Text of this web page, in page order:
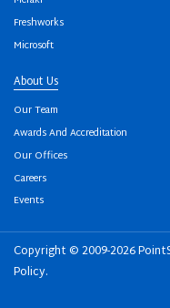
Freshworks
Microsoft
About Us
Our Team
Awards And Accreditation
Our Offices
Careers
Events
Copyright © 2009-2026
Policy.